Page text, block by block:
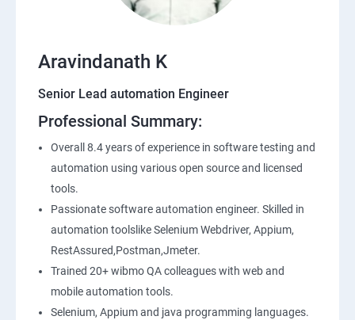
Working with APIs in Postman
Authentication & Authorization
Sample Project Practice
Interview Preparation
Aravindanath K
Senior Lead automation Engineer
Professional Summary:
Overall 8.4 years of experience in software testing and
automation using various open source and licensed
tools.
Passionate software automation engineer. Skilled in
automation toolslike Selenium Webdriver, Appium,
RestAssured,Postman,Jmeter.
Trained 20+ wibmo QA colleagues with web and
mobile automation tools.
Selenium, Appium and java programming languages.